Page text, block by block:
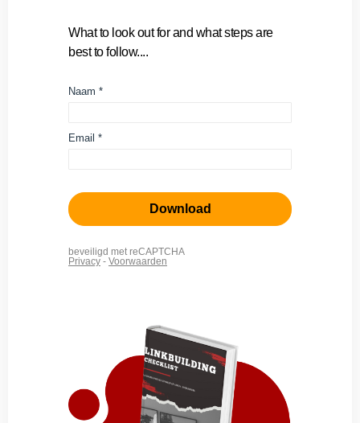
What to look out for and what steps are
best to follow....